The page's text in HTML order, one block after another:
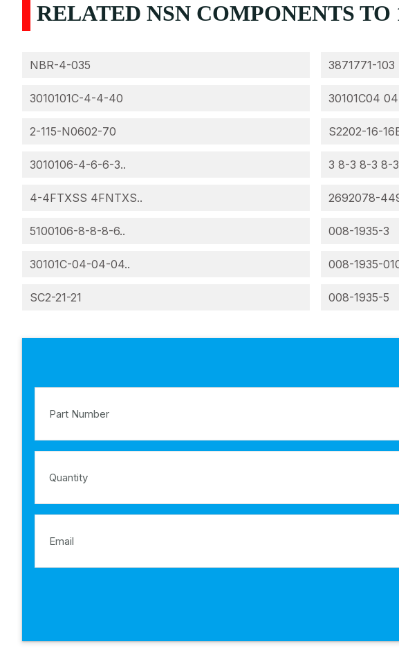
RELATED NSN COMPONENTS TO
NBR-4-035
3010101C-4-4-40
2-115-N0602-70
3010106-4-6-6-3..
4-4FTXSS 4FNTXS..
5100106-8-8-8-6..
30101C-04-04-04..
SC2-21-21
3871771-103
30101C04
S2202-16-
3 8-3 8-3 8-
2692078-
008-1935-3
008-1935-
008-1935-5